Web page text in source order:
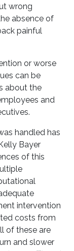
wrong
absence of
painful
or worse
can be
about the
and
handled has
Bayer
of this
intervention
costs from
of these are
and slower